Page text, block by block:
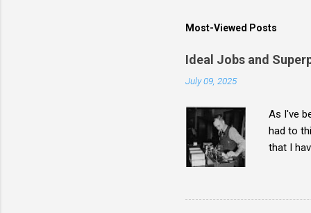
Most-Viewed Posts
Ideal Jobs and
July 09, 2025
As I've
had to
that I